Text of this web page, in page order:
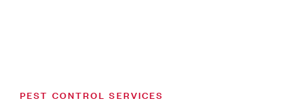
PEST CONTROL SERVICES